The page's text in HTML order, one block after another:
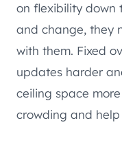
on flexibility down
and change, they
with them. Fixed
updates harder
ceiling space
crowding and